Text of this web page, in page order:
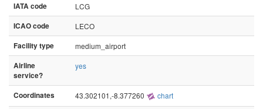
IATA code
LCG
ICAO code
LECO
Facility type
medium_airport
Airline
service?
yes
Coordinates 43.302101,-8.377260 chart